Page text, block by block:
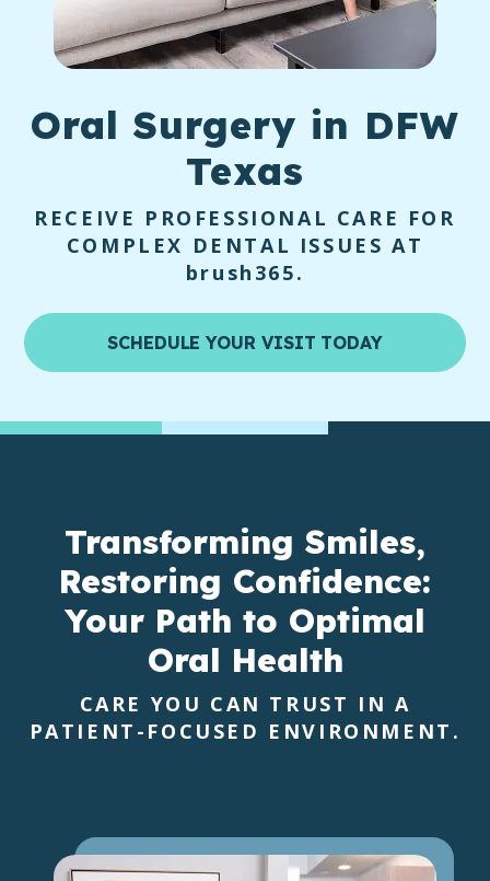
Oral Surgery in DFW
Texas
RECEIVE PROFESSIONAL CARE FOR
COMPLEX DENTAL ISSUES AT
brush365.
SCHEDULE YOUR VISIT TODAY
Transforming Smiles,
Restoring Confidence:
Your Path to Optimal
Oral Health
CARE YOU CAN TRUST IN A
PATIENT-FOCUSED ENVIRONMENT.